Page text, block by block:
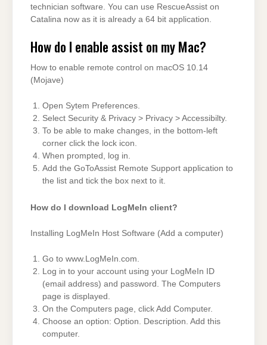
technician software. You can use RescueAssist on
Catalina now as it is already a 64 bit application.
How do I enable assist on my Mac?
How to enable remote control on macOS 10.14
(Mojave)
Open Sytem Preferences.
Select Security & Privacy > Privacy > Accessibilty.
To be able to make changes, in the bottom-left
corner click the lock icon.
When prompted, log in.
Add the GoToAssist Remote Support application to
the list and tick the box next to it.
How do I download LogMeIn client?
Installing LogMeIn Host Software (Add a computer)
Go to www.LogMeIn.com.
Log in to your account using your LogMeIn ID
(email address) and password. The Computers
page is displayed.
On the Computers page, click Add Computer.
Choose an option: Option. Description. Add this
computer.